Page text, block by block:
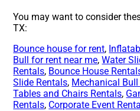
You may want to consider
TX:
Bounce house for rent,
Bull for rent near me,Water
Rentals, Bounce House
Slide Rentals, Mechanical
Tables and Chairs Rentals,
Rentals, Corporate Event